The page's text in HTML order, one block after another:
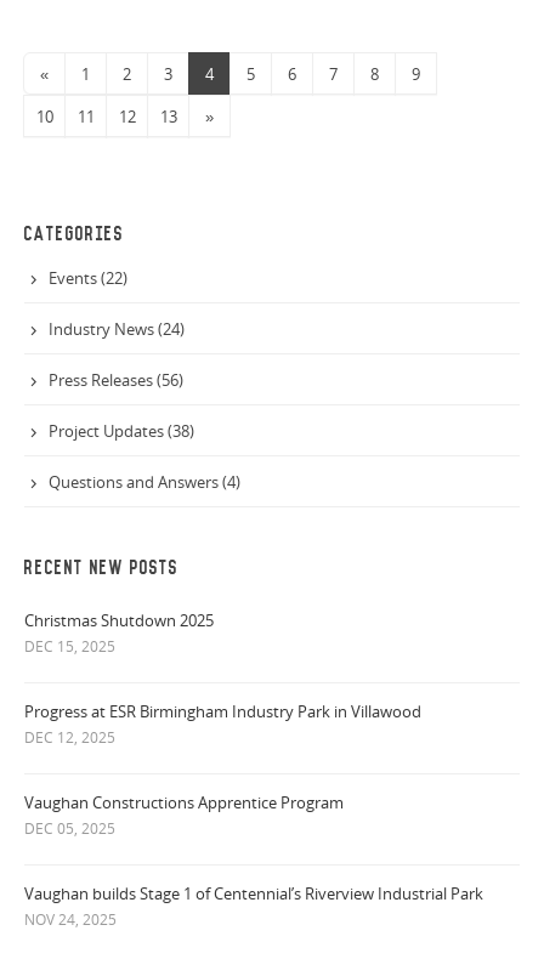
« 1 2 3 4 5 6 7 8
9
10
11 12 13 »
CATEGORIES
Events (22)
Industry News (24)
Press Releases (56)
Project Updates (38)
Questions and Answers (4)
RECENT NEW POSTS
Christmas Shutdown 2025
DEC 15, 2025
Progress at ESR Birmingham Industry Park in Villawood
DEC 12, 2025
Vaughan Constructions Apprentice Program
DEC 05, 2025
Vaughan builds Stage 1 of Centennial’s Riverview Industrial Park
NOV 24, 2025